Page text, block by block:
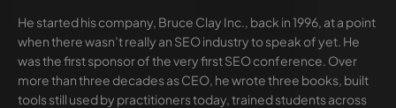
He started his company, Bruce Clay Inc., back in 1996, at a point
when there wasn’t really an SEO industry to speak of yet. He
was the first sponsor of the very first SEO conference. Over
more than three decades as CEO, he wrote three books, built
tools still used by practitioners today, trained students across